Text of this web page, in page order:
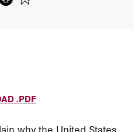
present reasons for
.PDF
why the United States